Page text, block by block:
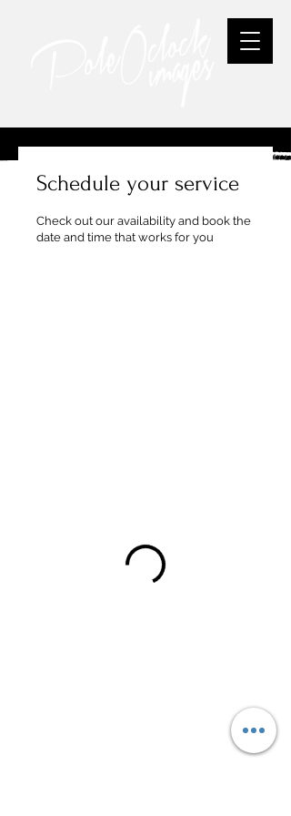
Schedule your service
Check out our availability and book the
date and time that works for you